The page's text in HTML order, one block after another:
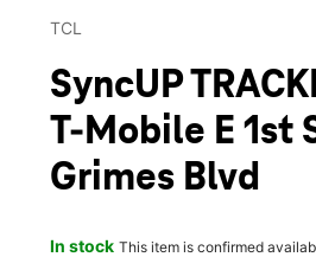
TCL
SyncUP
T-Mobile E 1st
Grimes Blvd
In stock This item is confirmed